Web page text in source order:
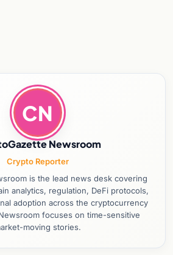
CN
Newsroom
Crypto Reporter
is the lead news desk covering
analytics, regulation, DeFi protocols,
adoption across the cryptocurrency
focuses on time-sensitive
moving stories.